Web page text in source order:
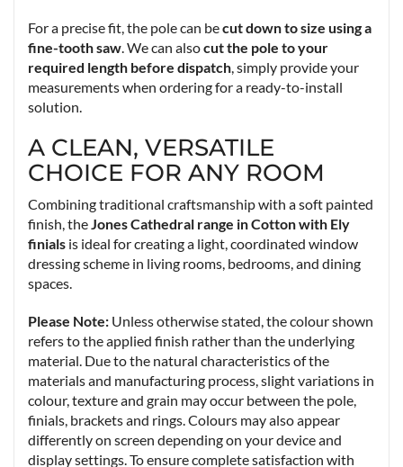
For a precise fit, the pole can becut down to size using a
fine-tooth saw. We can alsocut the pole to your
required length before dispatch, simply provide your
measurements when ordering for a ready-to-install
solution.
A CLEAN, VERSATILE
CHOICE FOR ANY ROOM
Combining traditional craftsmanship with a soft painted
finish, theJones Cathedral range in Cotton with Ely
finials is ideal for creating a light, coordinated window
dressing scheme in living rooms, bedrooms, and dining
spaces.
Please Note: Unless otherwise stated, the colour shown
refers to the applied finish rather than the underlying
material. Due to the natural characteristics of the
materials and manufacturing process, slight variations in
colour, texture and grain may occur between the pole,
finials, brackets and rings. Colours may also appear
differently on screen depending on your device and
display settings. To ensure complete satisfaction with